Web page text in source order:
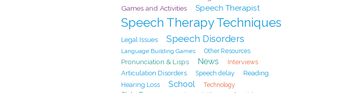
Games and Activities Speech Therapist
Speech Therapy Techniques
Legal Issues Speech Disorders
Language Building Games Other Resources
Pronunciation & Lisps News
Interviews
Articulation Disorders
Speech delay
Reading
Hearing Loss
School Technology